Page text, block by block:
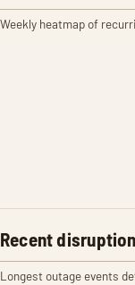
Weekly heatmap of
Recent
Longest outage events